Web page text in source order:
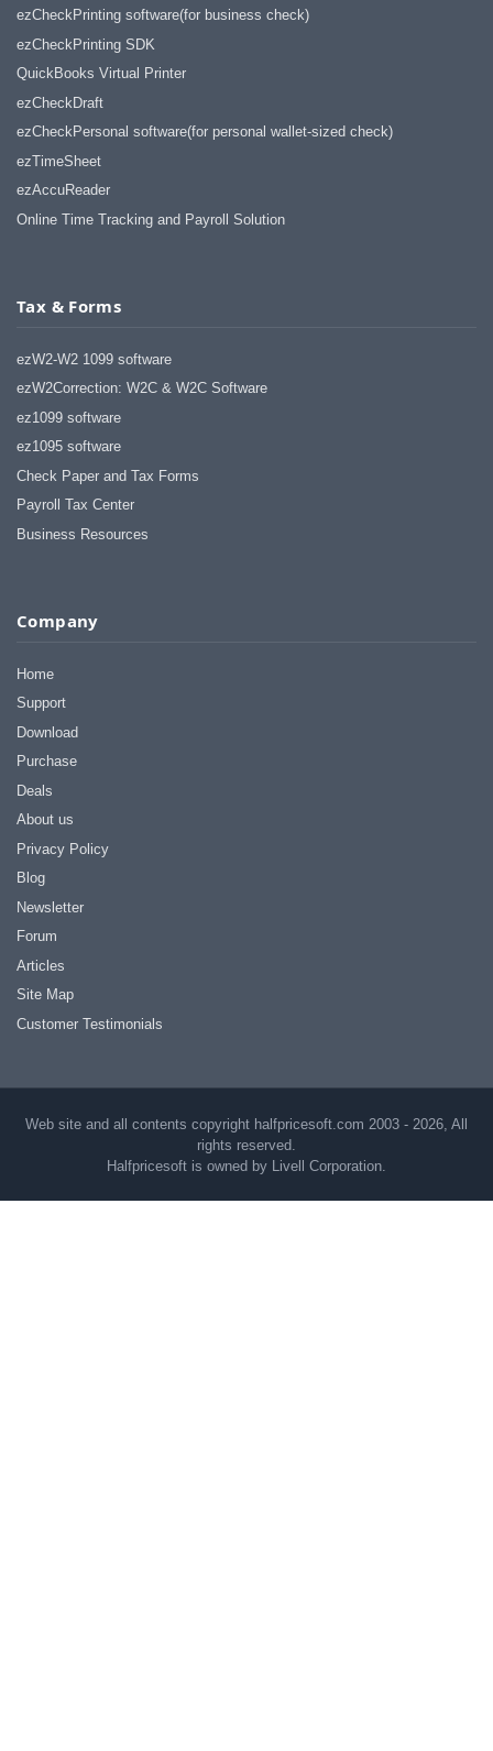
ezCheckPrinting software(for business check)
ezCheckPrinting SDK
QuickBooks Virtual Printer
ezCheckDraft
ezCheckPersonal software(for personal wallet-sized check)
ezTimeSheet
ezAccuReader
Online Time Tracking and Payroll Solution
Tax & Forms
ezW2-W2 1099 software
ezW2Correction: W2C & W2C Software
ez1099 software
ez1095 software
Check Paper and Tax Forms
Payroll Tax Center
Business Resources
Company
Home
Support
Download
Purchase
Deals
About us
Privacy Policy
Blog
Newsletter
Forum
Articles
Site Map
Customer Testimonials
Web site and all contents copyright halfpricesoft.com 2003 - 2026, All
rights reserved.
Halfpricesoft is owned by Livell Corporation.